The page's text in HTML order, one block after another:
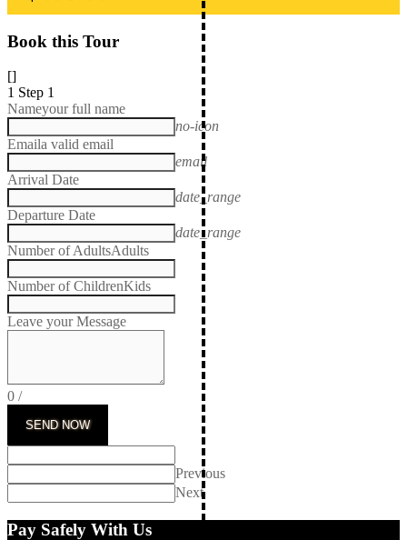
Book this Tour
[]
1 Step 1
Nameyour full name
no-icon
Emaila valid email
email
Arrival Date
date_range
Departure Date
date_range
Number of AdultsAdults
Number of ChildrenKids
Leave your Message
0 /
SEND NOW
Previous
Next
Pay Safely With Us